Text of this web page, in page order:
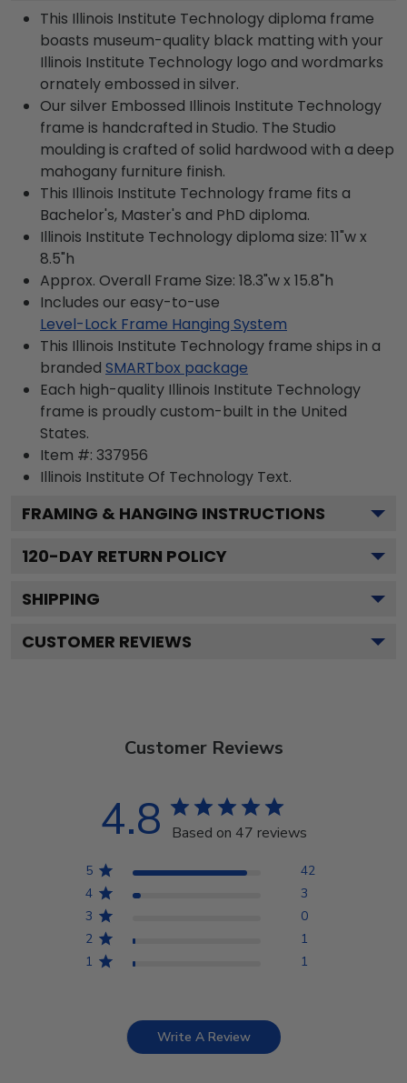
This Illinois Institute Technology diploma frame
boasts museum-quality black matting with your
Illinois Institute Technology logo and wordmarks
ornately embossed in silver.
Our silver Embossed Illinois Institute Technology
frame is handcrafted in Studio. The Studio
moulding is crafted of solid hardwood with a deep
mahogany furniture finish.
This Illinois Institute Technology frame fits a
Bachelor's, Master's and PhD diploma.
Illinois Institute Technology diploma size: 11"w x
8.5"h
Approx. Overall Frame Size: 18.3"w x 15.8"h
Includes our easy-to-use
Level-Lock Frame Hanging System
This Illinois Institute Technology frame ships in a
branded SMARTbox package
Each high-quality Illinois Institute Technology
frame is proudly custom-built in the United
States.
Item #: 337956
Illinois Institute Of Technology Text.
FRAMING & HANGING INSTRUCTIONS
120-DAY RETURN POLICY
SHIPPING
CUSTOMER REVIEWS
Customer Reviews
4.8 Based on 47 reviews
5
42
4
3
3
0
2
1
1
1
Write A Review